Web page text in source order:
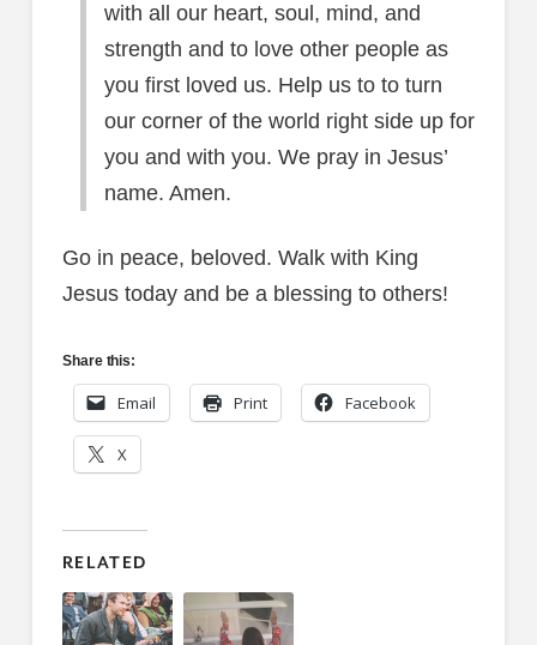
with all our heart, soul, mind, and
strength and to love other people as
you first loved us. Help us to to turn
our corner of the world right side up for
you and with you. We pray in Jesus’
name. Amen.
Go in peace, beloved. Walk with King
Jesus today and be a blessing to others!
Share this:
Email Print Facebook
X
RELATED